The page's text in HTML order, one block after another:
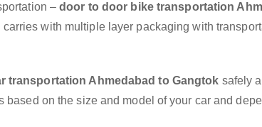
–door to door bike transportation
with multiple layer packaging with
transportation Ahmedabad to Gangtok safely
on the size and model of your car and